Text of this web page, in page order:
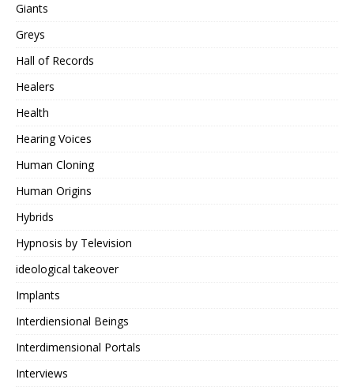
Giants
Greys
Hall of Records
Healers
Health
Hearing Voices
Human Cloning
Human Origins
Hybrids
Hypnosis by Television
ideological takeover
Implants
Interdiensional Beings
Interdimensional Portals
Interviews